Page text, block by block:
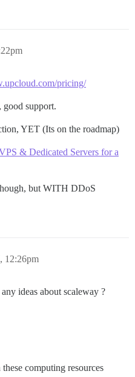
pricing/
good support.
YET (Its on the roadmap)
& Dedicated Servers for a
but WITH DDoS
12:26pm
ideas about scaleway ?
computing resources